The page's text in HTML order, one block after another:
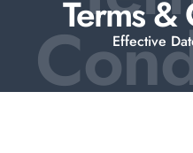
Terms &
Effective